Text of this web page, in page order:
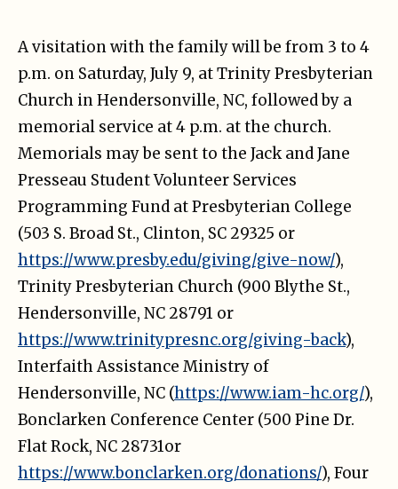
A visitation with the family will be from 3 to 4
p.m. on Saturday, July 9, at Trinity Presbyterian
Church in Hendersonville, NC, followed by a
memorial service at 4 p.m. at the church.
Memorials may be sent to the Jack and Jane
Presseau Student Volunteer Services
Programming Fund at Presbyterian College
(503 S. Broad St., Clinton, SC 29325 or
https://www.presby.edu/giving/give-now/),
Trinity Presbyterian Church (900 Blythe St.,
Hendersonville, NC 28791 or
https://www.trinitypresnc.org/giving-back),
Interfaith Assistance Ministry of
Hendersonville, NC (https://www.iam-hc.org/),
Bonclarken Conference Center (500 Pine Dr.
Flat Rock, NC 28731or
https://www.bonclarken.org/donations/), Four